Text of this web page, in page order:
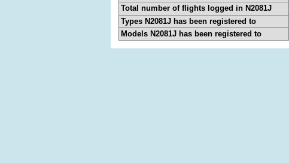
Total number of flights logged in N2081J
Types N2081J has been registered to
Models N2081J has been registered to